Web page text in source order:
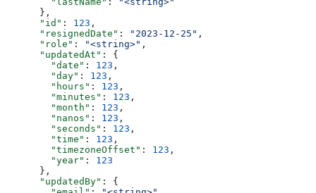
      },
      "id"
: 123 ,
      "resignedDate"
: "2023-12-25" ,
      "role"
: "<string>" ,
      "updatedAt"
: {
        "date"
: 123 ,
        "day"
: 123 ,
        "hours"
: 123 ,
        "minutes"
: 123 ,
        "month"
: 123 ,
        "nanos"
: 123 ,
        "seconds"
: 123 ,
        "time"
: 123 ,
        "timezoneOffset"
: 123 ,
        "year"
: 123
      },
      "updatedBy"
: {